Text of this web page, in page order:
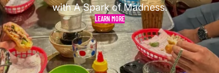
with A Spark of Madness.
LEARN MORE